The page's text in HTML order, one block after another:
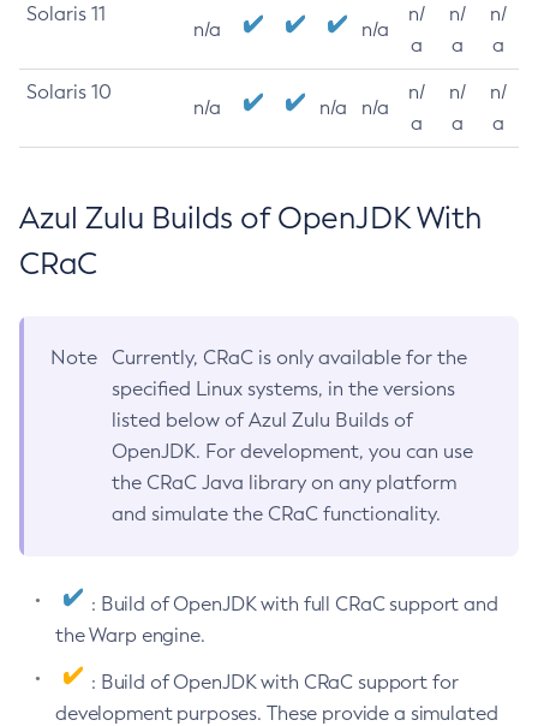
Solaris 11
n/a n/a
n/
a
n/
a
n/
a
Solaris 10
n/a n/a n/a
n/
a
n/
a
n/
a
Azul Zulu Builds of OpenJDK With
CRaC
Note
Currently, CRaC is only available for the
specified Linux systems, in the versions
listed below of Azul Zulu Builds of
OpenJDK. For development, you can use
the CRaC Java library on any platform
and simulate the CRaC functionality.
: Build of OpenJDK with full CRaC support and
the Warp engine.
: Build of OpenJDK with CRaC support for
development purposes. These provide a simulated